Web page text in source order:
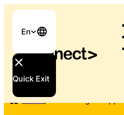
En
Quick Exit
Home/Counselling & Support